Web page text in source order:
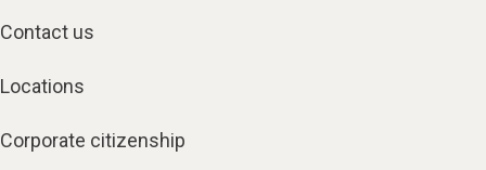
Contact us
Locations
Corporate citizenship